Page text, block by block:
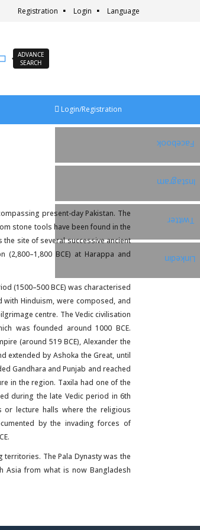
Registration Login Language
ADVANCE
SEARCH
Login/Registration
Facebook
Instagram
Twitter
Linkedin
present-day Pakistan. The
stone tools have been found in the
the site of several successive ancient
BCE) at Harappa and
(1500–500 BCE) was characterised
Hinduism, were composed, and
centre. The Vedic civilisation
was founded around 1000 BCE.
(around 519 BCE), Alexander the
extended by Ashoka the Great, until
Gandhara and Punjab and reached
in the region. Taxila had one of the
during the late Vedic period in 6th
or lecture halls where the religious
by the invading forces of
territories. The Pala Dynasty was the
Asia from what is now Bangladesh